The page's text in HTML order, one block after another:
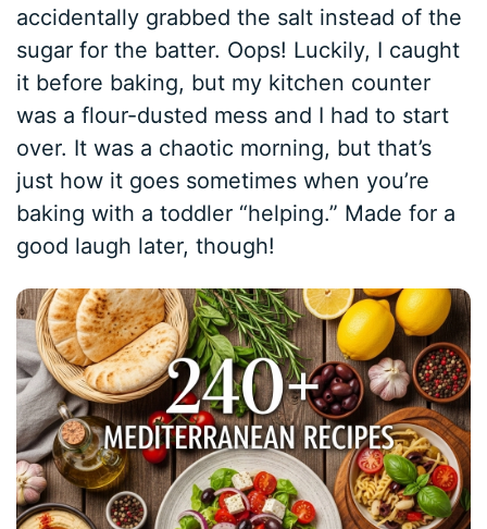
accidentally grabbed the salt instead of the
sugar for the batter. Oops! Luckily, I caught
it before baking, but my kitchen counter
was a flour-dusted mess and I had to start
over. It was a chaotic morning, but that’s
just how it goes sometimes when you’re
baking with a toddler “helping.” Made for a
good laugh later, though!